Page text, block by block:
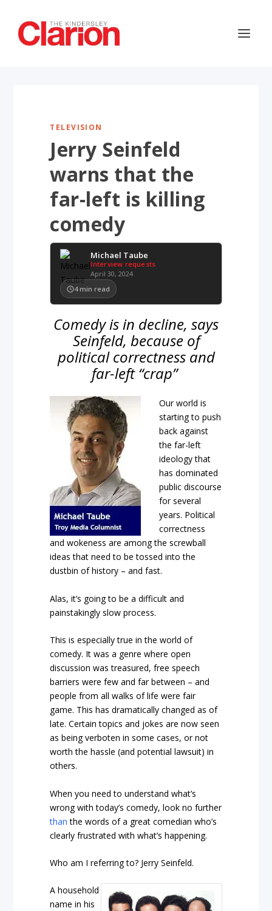
TELEVISION
Jerry Seinfeld
warns that the
far-left is killing
comedy
Michael Taube
Interview requests
April 30, 2024
4 min read
Comedy is in decline, says
Seinfeld, because of
political correctness and
far-left “crap”
Our world is
starting to push
back against
the far-left
ideology that
has dominated
public discourse
for several
years. Political
correctness
and wokeness are among the screwball
ideas that need to be tossed into the
dustbin of history – and fast.
Alas, it’s going to be a difficult and
painstakingly slow process.
This is especially true in the world of
comedy. It was a genre where open
discussion was treasured, free speech
barriers were few and far between – and
people from all walks of life were fair
game. This has dramatically changed as of
late. Certain topics and jokes are now seen
as being verboten in some cases, or not
worth the hassle (and potential lawsuit) in
others.
When you need to understand what’s
wrong with today’s comedy, look no further
thanthe words of a great comedian who’s
clearly frustrated with what’s happening.
Who am I referring to? Jerry Seinfeld.
A household
name in his